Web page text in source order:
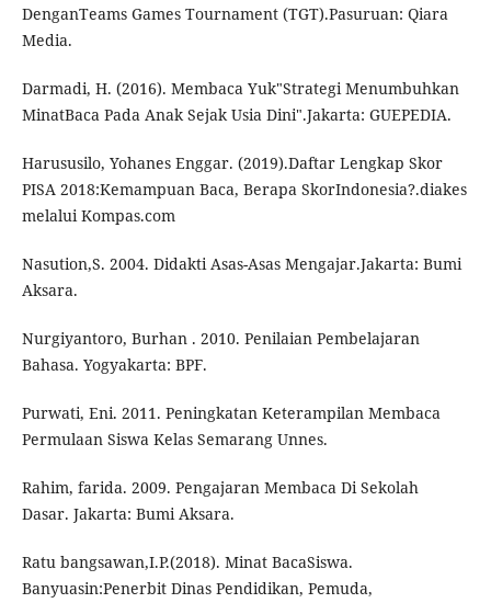
DenganTeams Games Tournament (TGT).Pasuruan: Qiara
Media.
Darmadi, H. (2016). Membaca Yuk"Strategi Menumbuhkan
MinatBaca Pada Anak Sejak Usia Dini".Jakarta: GUEPEDIA.
Harususilo, Yohanes Enggar. (2019).Daftar Lengkap Skor
PISA 2018:Kemampuan Baca, Berapa SkorIndonesia?.diakes
melalui Kompas.com
Nasution,S. 2004. Didakti Asas-Asas Mengajar.Jakarta: Bumi
Aksara.
Nurgiyantoro, Burhan . 2010. Penilaian Pembelajaran
Bahasa. Yogyakarta: BPF.
Purwati, Eni. 2011. Peningkatan Keterampilan Membaca
Permulaan Siswa Kelas Semarang Unnes.
Rahim, farida. 2009. Pengajaran Membaca Di Sekolah
Dasar. Jakarta: Bumi Aksara.
Ratu bangsawan,I.P.(2018). Minat BacaSiswa.
Banyuasin:Penerbit Dinas Pendidikan, Pemuda,